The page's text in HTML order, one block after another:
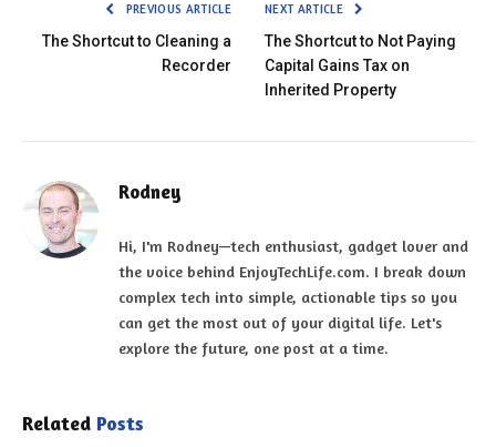
PREVIOUS ARTICLE
The Shortcut to Cleaning a
Recorder
NEXT ARTICLE
The Shortcut to Not Paying
Capital Gains Tax on
Inherited Property
Rodney
Hi, I'm Rodney—tech enthusiast, gadget lover and
the voice behind EnjoyTechLife.com. I break down
complex tech into simple, actionable tips so you
can get the most out of your digital life. Let's
explore the future, one post at a time.
Related Posts